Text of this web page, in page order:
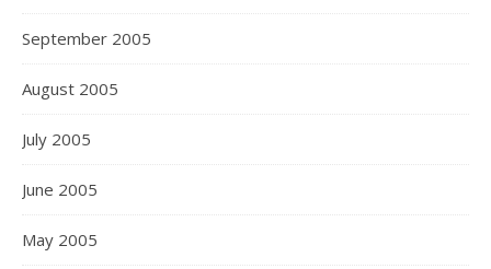
September 2005
August 2005
July 2005
June 2005
May 2005